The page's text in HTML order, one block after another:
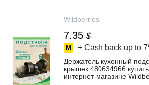
Wildberries
7.35 $
+ Cash back up to
Держатель кухонный
крышек 480634966
интернет‑магазине